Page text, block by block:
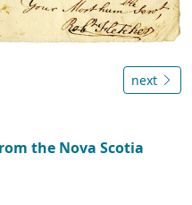
next
the Nova Scotia